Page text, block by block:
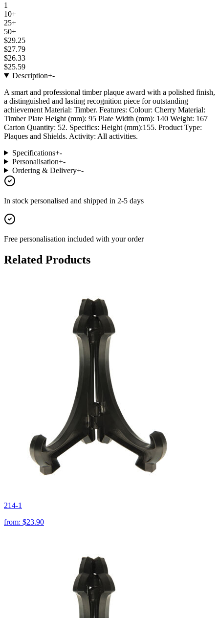
1
10+
25+
50+
$29.25
$27.79
$26.33
$25.59
Description+-
A smart and professional timber plaque award with a polished finish,
a distinguished and lasting recognition piece for outstanding
achievement Material: Timber. Features: Colour: Cherry Material:
Timber Plate Height (mm): 95 Plate Width (mm): 140 Weight: 167
Carton Quantity: 52. Specifics: Height (mm):155. Product Type:
Plaques and Shields. Activity: All activities.
Specifications+-
Personalisation+-
Ordering & Delivery+-
In stock personalised and shipped in 2-5 days
Free personalisation included with your order
Related Products
214-1
from: $23.90